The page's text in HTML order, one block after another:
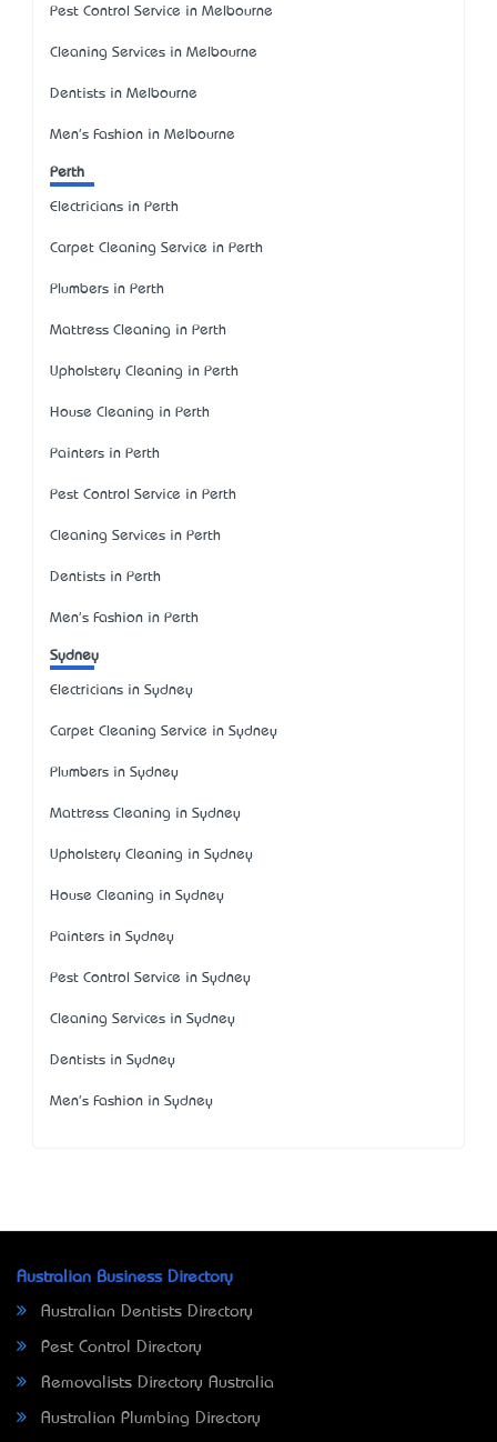
Pest Control Service in Melbourne
Cleaning Services in Melbourne
Dentists in Melbourne
Men's Fashion in Melbourne
Perth
Electricians in Perth
Carpet Cleaning Service in Perth
Plumbers in Perth
Mattress Cleaning in Perth
Upholstery Cleaning in Perth
House Cleaning in Perth
Painters in Perth
Pest Control Service in Perth
Cleaning Services in Perth
Dentists in Perth
Men's Fashion in Perth
Sydney
Electricians in Sydney
Carpet Cleaning Service in Sydney
Plumbers in Sydney
Mattress Cleaning in Sydney
Upholstery Cleaning in Sydney
House Cleaning in Sydney
Painters in Sydney
Pest Control Service in Sydney
Cleaning Services in Sydney
Dentists in Sydney
Men's Fashion in Sydney
Australian Business Directory
Australian Dentists Directory
Pest Control Directory
Removalists Directory Australia
Australian Plumbing Directory